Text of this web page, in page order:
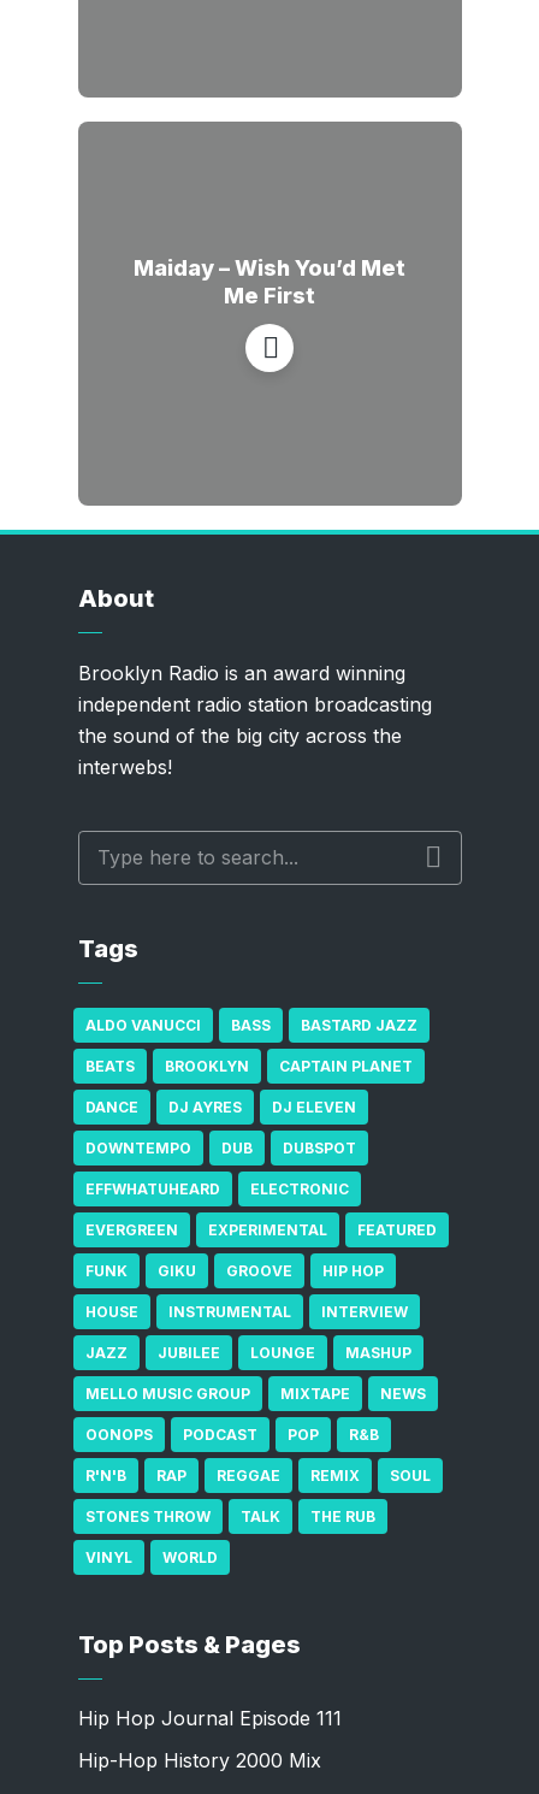
Maiday – Wish You’d Met
Me First
About
Brooklyn Radio is an award winning
independent radio station broadcasting
the sound of the big city across the
interwebs!
Tags
ALDO VANUCCI BASS BASTARD JAZZ
BEATS BROOKLYN CAPTAIN PLANET
DANCE DJ AYRES DJ ELEVEN
DOWNTEMPO DUB DUBSPOT
EFFWHATUHEARD ELECTRONIC
EVERGREEN EXPERIMENTAL FEATURED
FUNK GIKU GROOVE HIP HOP
HOUSE INSTRUMENTAL INTERVIEW
JAZZ JUBILEE LOUNGE MASHUP
MELLO MUSIC GROUP MIXTAPE NEWS
OONOPS PODCAST POP R&B
R'N'B RAP REGGAE REMIX SOUL
STONES THROW TALK THE RUB
VINYL WORLD
Top Posts & Pages
Hip Hop Journal Episode 111
Hip-Hop History 2000 Mix